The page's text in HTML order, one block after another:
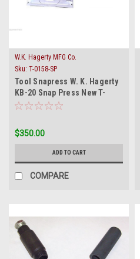
W.K. Hagerty MFG Co.
Sku: T-0158-SP
Tool Snapress W. K. Hagerty
KB-20 Snap Press New T-
0158-SP Compressor
$350.00
ADD TO CART
COMPARE